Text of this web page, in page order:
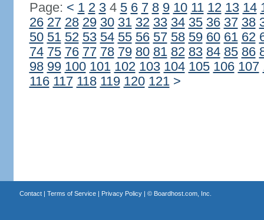
Page: < 1 2 34 5 6 7 8 9 10 11 12 13 14
26 27 28 29 30 31 32 33 34 35 36 37 38
50 51 52 53 54 55 56 57 58 59 60 61 62
74 75 76 77 78 79 80 81 82 83 84 85 86
98 99 100 101 102 103 104 105 106 107
116 117 118 119 120 121 >
Contact| Terms of Service| Privacy Policy| © Boardhost.com, Inc.